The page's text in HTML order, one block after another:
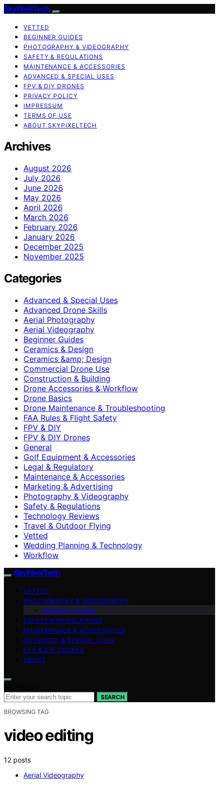
SkyPixelTech
VETTED
BEGINNER GUIDES
PHOTOGRAPHY & VIDEOGRAPHY
SAFETY & REGULATIONS
MAINTENANCE & ACCESSORIES
ADVANCED & SPECIAL USES
FPV & DIY DRONES
PRIVACY POLICY
IMPRESSUM
TERMS OF USE
ABOUT SKYPIXELTECH
Archives
August 2026
July 2026
June 2026
May 2026
April 2026
March 2026
February 2026
January 2026
December 2025
November 2025
Categories
Advanced & Special Uses
Advanced Drone Skills
Aerial Photography
Aerial Videography
Beginner Guides
Ceramics & Design
Ceramics &amp; Design
Commercial Drone Use
Construction & Building
Drone Accessories & Workflow
Drone Basics
Drone Maintenance & Troubleshooting
FAA Rules & Flight Safety
FPV & DIY
FPV & DIY Drones
General
Golf Equipment & Accessories
Legal & Regulatory
Maintenance & Accessories
Marketing & Advertising
Photography & Videography
Safety & Regulations
Technology Reviews
Travel & Outdoor Flying
Vetted
Wedding Planning & Technology
Workflow
SkyPixelTech
VETTED
PHOTOGRAPHY & VIDEOGRAPHY
Beginner Guides
SAFETY & REGULATIONS
MAINTENANCE & ACCESSORIES
ADVANCED & SPECIAL USES
FPV & DIY DRONES
ABOUT
SEARCH
BROWSING TAG
video editing
12 posts
Aerial Videography